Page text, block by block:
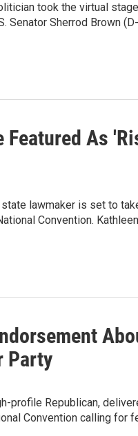
took the virtual
Senator Sherrod Brown
Featured As
lawmaker is set to
Convention.
Party
profile Republican,
Convention calling for